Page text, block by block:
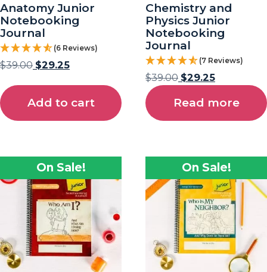
Anatomy Junior
Notebooking
Journal
(6 Reviews)
$39.00 $29.25
Add to cart
Chemistry and
Physics Junior
Notebooking
Journal
(7 Reviews)
$39.00 $29.25
Read more
On Sale! On Sale!